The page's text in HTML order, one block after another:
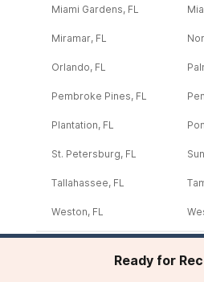
Miami Gardens, FL
Miramar, FL
Orlando, FL
Pembroke Pines, FL
Plantation, FL
St. Petersburg, FL
Tallahassee, FL
Weston, FL
Ready for